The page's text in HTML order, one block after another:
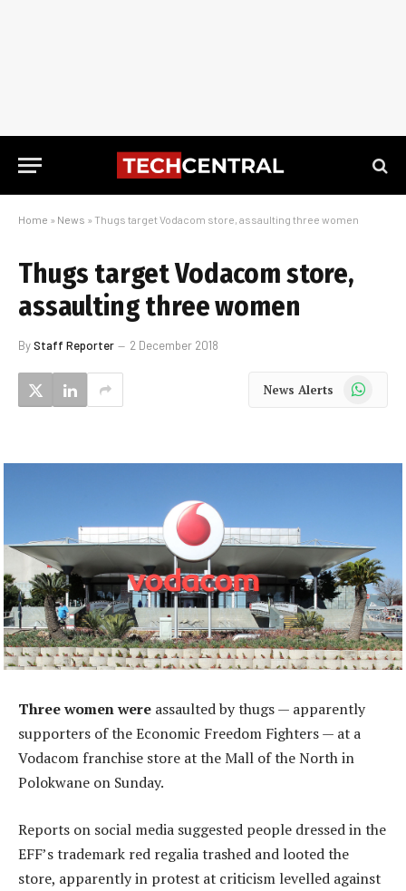
Home » News » Thugs target Vodacom store, assaulting three women
Thugs target Vodacom store,
assaulting three women
ByStaff Reporter 2 December 2018
News Alerts WhatsApp
Three women were assaulted by thugs — apparently
supporters of the Economic Freedom Fighters — at a
Vodacom franchise store at the Mall of the North in
Polokwane on Sunday.
Reports on social media suggested people dressed in the
EFF’s trademark red regalia trashed and looted the
store, apparently in protest at criticism levelled against